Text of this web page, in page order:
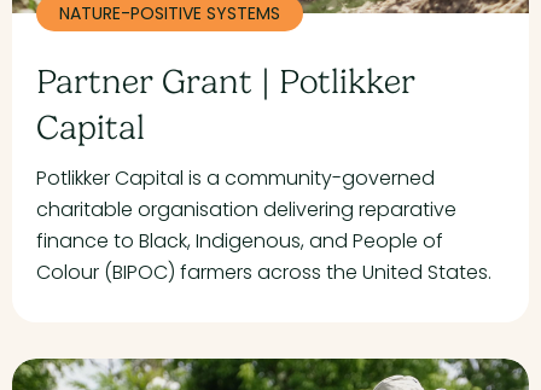
NATURE-POSITIVE SYSTEMS
Partner Grant | Potlikker
Capital
Potlikker Capital is a community-governed
charitable organisation delivering reparative
finance to Black, Indigenous, and People of
Colour (BIPOC) farmers across the United States.